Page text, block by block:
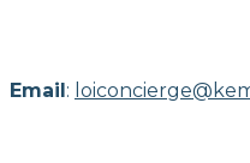
Email: